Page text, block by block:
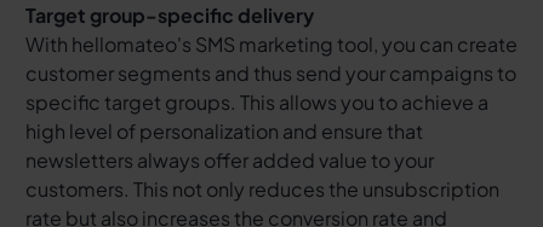
Target group-specific delivery
With hellomateo's SMS marketing tool, you can create
customer segments and thus send your campaigns to
specific target groups. This allows you to achieve a
high level of personalization and ensure that
newsletters always offer added value to your
customers. This not only reduces the unsubscription
rate but also increases the conversion rate and